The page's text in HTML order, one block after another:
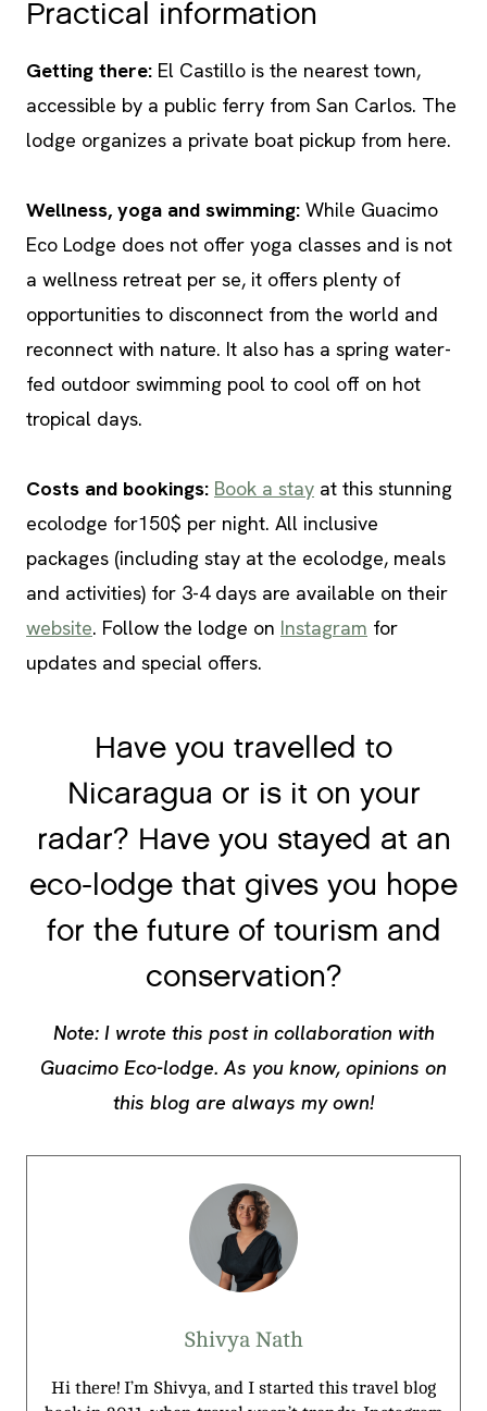
Practical information
Getting there: El Castillo is the nearest town,
accessible by a public ferry from San Carlos. The
lodge organizes a private boat pickup from here.
Wellness, yoga and swimming: While Guacimo
Eco Lodge does not offer yoga classes and is not
a wellness retreat per se, it offers plenty of
opportunities to disconnect from the world and
reconnect with nature. It also has a spring water-
fed outdoor swimming pool to cool off on hot
tropical days.
Costs and bookings: Book a stay at this stunning
ecolodge for150$ per night. All inclusive
packages (including stay at the ecolodge, meals
and activities) for 3-4 days are available on their
website. Follow the lodge on Instagram for
updates and special offers.
Have you travelled to
Nicaragua or is it on your
radar? Have you stayed at an
eco-lodge that gives you hope
for the future of tourism and
conservation?
Note: I wrote this post in collaboration with
Guacimo Eco-lodge. As you know, opinions on
this blog are always my own!
Shivya Nath
Hi there! I’m Shivya, and I started this travel blog